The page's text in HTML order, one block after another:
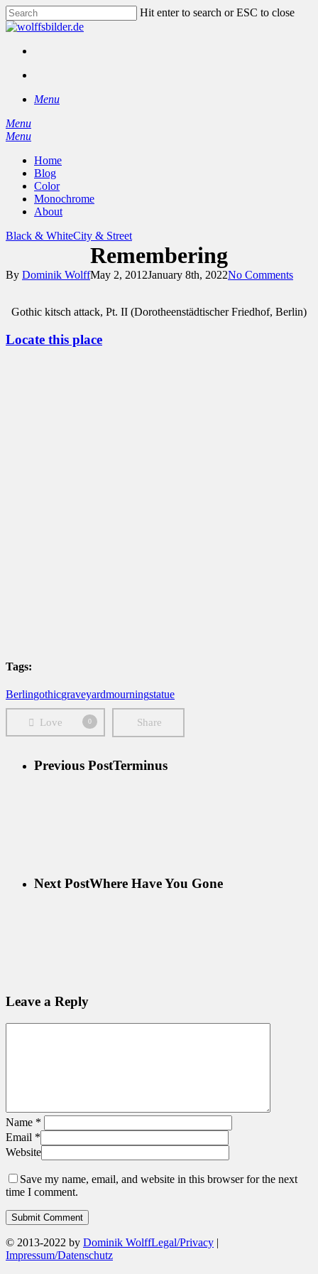
Skip
to
content
Hit enter to search or ESC to close
Close
Menu
Menu
search
Menu
Home
Blog
Color
Monochrome
About
Black & WhiteCity & Street
Remembering
By Dominik WolffMay 2, 2012January 8th, 2022No Comments
Gothic kitsch attack, Pt. II (Dorotheenstädtischer Friedhof, Berlin)
Locate this place
Tags:
Berlingothicgraveyardmourningstatue
Love 0 Share
Previous PostTerminus
Next PostWhere Have You Gone
Leave a Reply
Name *
Email *
Website
Save my name, email, and website in this browser for the next
time I comment.
© 2013-2022 by Dominik WolffLegal/Privacy |
Impressum/Datenschutz